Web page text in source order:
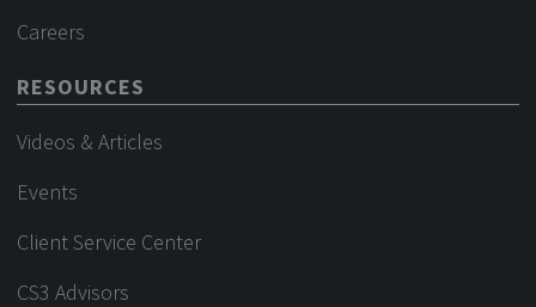
Careers
RESOURCES
Videos & Articles
Events
Client Service Center
CS3 Advisors